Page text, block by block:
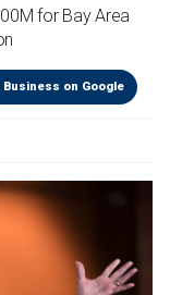
for Bay Area
Business on Google